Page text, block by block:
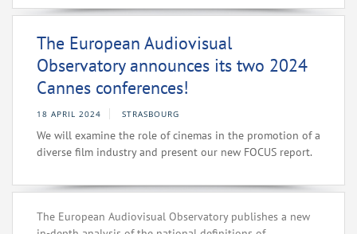
The European Audiovisual
Observatory announces its two 2024
Cannes conferences!
18 APRIL 2024 STRASBOURG
We will examine the role of cinemas in the promotion of a
diverse film industry and present our new FOCUS report.
The European Audiovisual Observatory publishes a new